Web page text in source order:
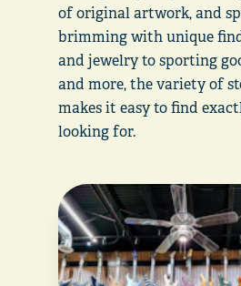
of original artwork, and
brimming with unique
and jewelry to sporting
and more, the variety of
makes it easy to find
looking for.